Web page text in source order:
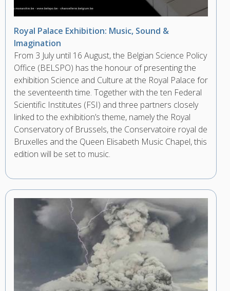
Royal Palace Exhibition: Music, Sound &
Imagination
From 3 July until 16 August, the Belgian Science Policy
Office (BELSPO) has the honour of presenting the
exhibition Science and Culture at the Royal Palace for
the seventeenth time. Together with the ten Federal
Scientific Institutes (FSI) and three partners closely
linked to the exhibition’s theme, namely the Royal
Conservatory of Brussels, the Conservatoire royal de
Bruxelles and the Queen Elisabeth Music Chapel, this
edition will be set to music.